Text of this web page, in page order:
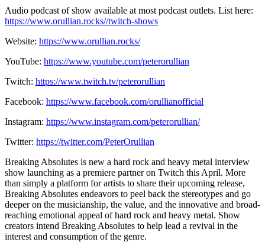
Audio podcast of show available at most podcast outlets. List here:
https://www.orullian.rocks//twitch-shows
Website: https://www.orullian.rocks/
YouTube: https://www.youtube.com/peterorullian
Twitch: https://www.twitch.tv/peterorullian
Facebook: https://www.facebook.com/orullianofficial
Instagram: https://www.instagram.com/peterorullian/
Twitter: https://twitter.com/PeterOrullian
​​Breaking Absolutes is new a hard rock and heavy metal interview
show launching as a premiere partner on Twitch this April. More
than simply a platform for artists to share their upcoming release,
Breaking Absolutes endeavors to peel back the stereotypes and go
deeper on the musicianship, the value, and the innovative and broad-
reaching emotional appeal of hard rock and heavy metal. Show
creators intend Breaking Absolutes to help lead a revival in the
interest and consumption of the genre.